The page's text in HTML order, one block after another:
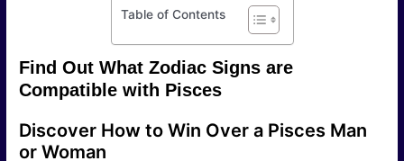
Table of Contents
Find Out What Zodiac Signs are
Compatible with Pisces
Discover How to Win Over a Pisces Man
or Woman